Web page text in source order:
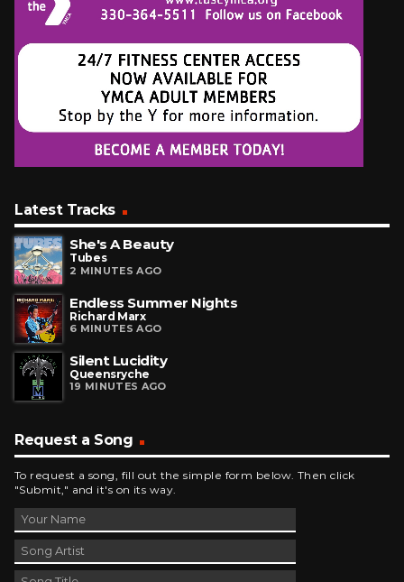
Latest Tracks
She's A Beauty
Tubes
2 MINUTES AGO
Endless Summer Nights
Richard Marx
6 MINUTES AGO
Silent Lucidity
Queensryche
19 MINUTES AGO
Request a Song
To request a song, fill out the simple form below. Then click
"Submit," and it's on its way.